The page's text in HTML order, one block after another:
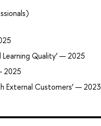
Quality’ — 2025
2025
External Customers’ — 2023